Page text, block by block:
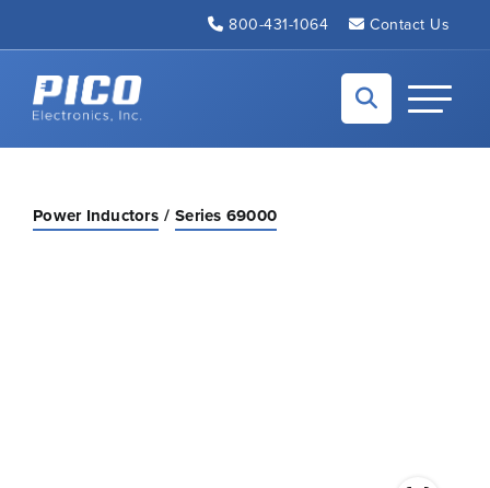
800-431-1064 Contact Us
Back to home
Toggle
Power Inductors Series 69000